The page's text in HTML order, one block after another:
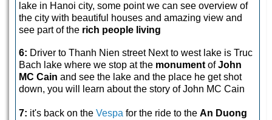
lake in Hanoi city, some point we can see overview of
the city with beautiful houses and amazing view and
see part of the rich people living
6: Driver to Thanh Nien street Next to west lake is Truc
Bach lake where we stop at the monument ofJohn
MC Cain and see the lake and the place he get shot
down, you will learn about the story of John MC Cain
7: it's back on the Vespa for the ride to the An Duong